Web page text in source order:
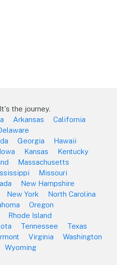
the journey.
Arkansas
California
Georgia
Hawaii
Iowa Kansas
Kentucky
Massachusetts
Missouri
New Hampshire
New York
North Carolina
Oregon
Rhode Island
Tennessee
Texas
Virginia
Washington
Wyoming